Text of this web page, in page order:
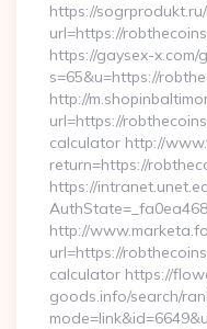
https://
url=https://
https://gaysex-x.com/
s=65&u=https://
http://
url=https://
calculator http://
return=https://
https://
http://
url=https://
calculator https://
goods.info/search/